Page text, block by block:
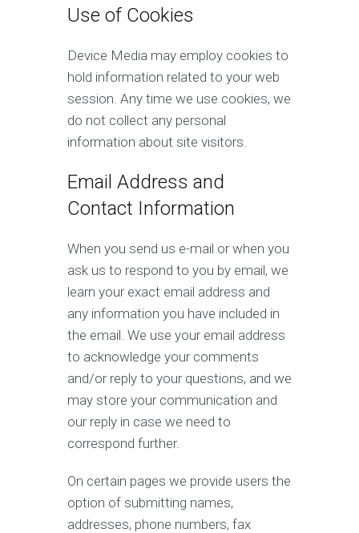
Use of Cookies
Device Media may employ cookies to
hold information related to your web
session. Any time we use cookies, we
do not collect any personal
information about site visitors.
Email Address and
Contact Information
When you send us e-mail or when you
ask us to respond to you by email, we
learn your exact email address and
any information you have included in
the email. We use your email address
to acknowledge your comments
and/or reply to your questions, and we
may store your communication and
our reply in case we need to
correspond further.
On certain pages we provide users the
option of submitting names,
addresses, phone numbers, fax